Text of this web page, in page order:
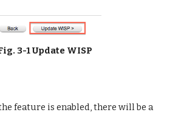
3-1 Update WISP
feature is enabled, there will be a